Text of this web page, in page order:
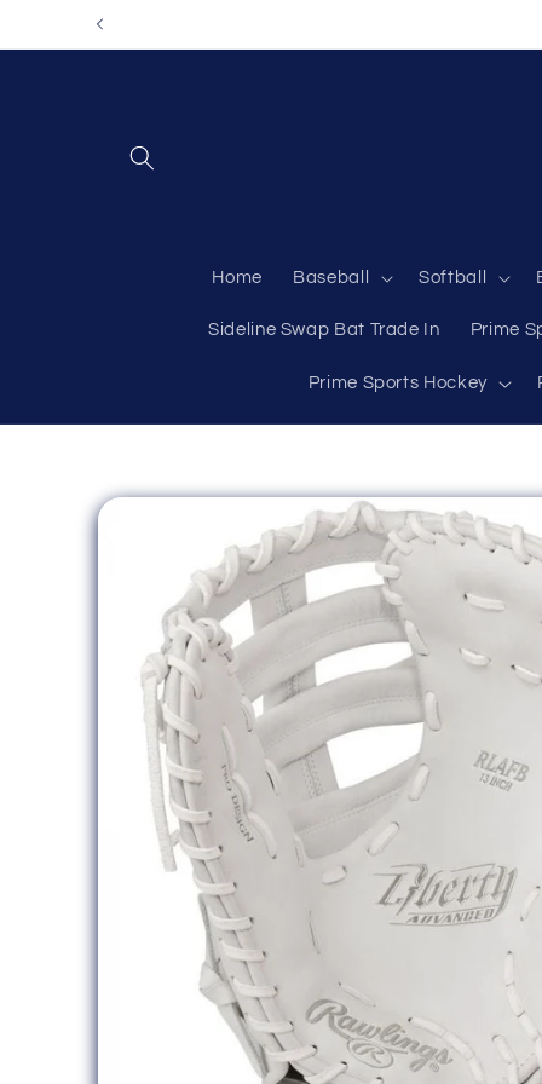
Skip to
Home Baseball Softball
Sideline Swap Bat Trade In Prime
Prime Sports Hockey
information